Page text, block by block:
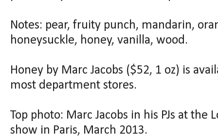
Notes: pear, fruity punch, mandarin,
honeysuckle, honey, vanilla, wood.
Honey by Marc Jacobs ($52, 1 oz) is
most department stores.
Top photo: Marc Jacobs in his PJs at
show in Paris, March 2013.